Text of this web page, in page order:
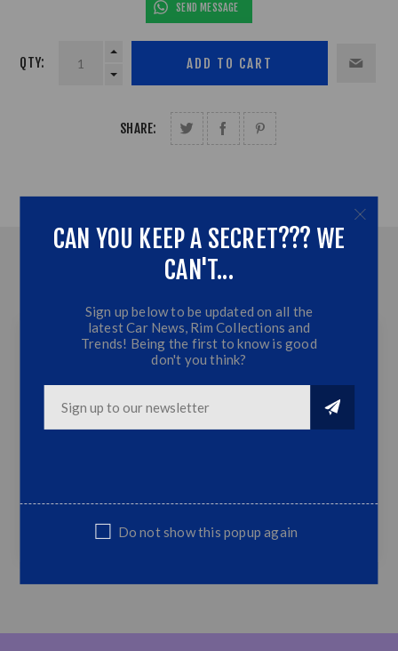
SEND MESSAGE
QTY:
SHARE:
OVERVIEW
CONTACT US
2x Fog Lamps
Sold as a complete set only
CAN YOU KEEP A SECRET??? WE
CAN'T...
Sign up below to be updated on all the
latest Car News, Rim Collections and
Trends! Being the first to know is good
don't you think?
Do not show this popup again